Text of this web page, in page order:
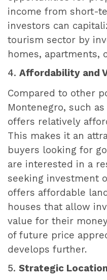
income from short-
investors can
tourism sector by
homes, apartments,
4. Affordability and
Compared to other
Montenegro, such
offers relatively
This makes it an
buyers looking for
are interested in a
seeking investment
offers affordable
houses that allow
value for their
of future price
develops further.
5. Strategic